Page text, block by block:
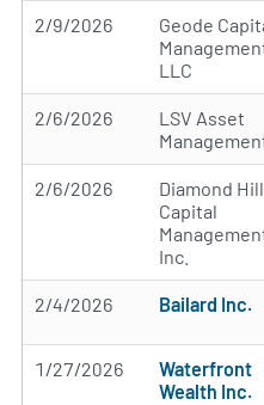
2/9/2026
Geode
LLC
2/6/2026
LSV Asset
2/6/2026
Diamond Hill
Capital
Inc.
2/4/2026 Bailard Inc.
1/27/2026
Waterfront
Wealth Inc.